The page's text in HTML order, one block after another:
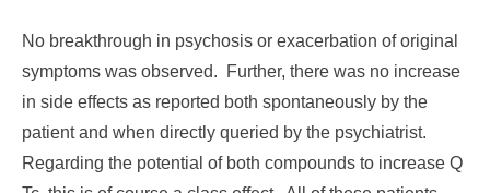
No breakthrough in psychosis or exacerbation of original
symptoms was observed. Further, there was no increase
in side effects as reported both spontaneously by the
patient and when directly queried by the psychiatrist.
Regarding the potential of both compounds to increase Q